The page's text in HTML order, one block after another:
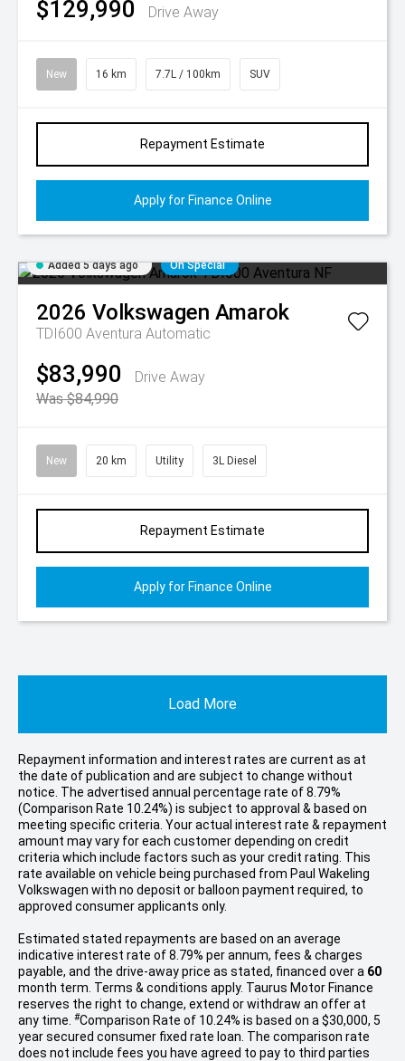
$129,990 Drive Away
New 16 km 7.7L / 100km SUV
Repayment Estimate
Apply for Finance Online
Added 5 days ago On Special
2026 Volkswagen Amarok
TDI600 Aventura Automatic
$83,990
Drive Away
Was $84,990
New 20 km Utility 3L Diesel
Repayment Estimate
Apply for Finance Online
Load More
Repayment information and interest rates are current as at
the date of publication and are subject to change without
notice. The advertised annual percentage rate of 8.79%
(Comparison Rate 10.24%) is subject to approval & based on
meeting specific criteria. Your actual interest rate & repayment
amount may vary for each customer depending on credit
criteria which include factors such as your credit rating. This
rate available on vehicle being purchased from Paul Wakeling
Volkswagen with no deposit or balloon payment required, to
approved consumer applicants only.
Estimated stated repayments are based on an average
indicative interest rate of 8.79% per annum, fees & charges
payable, and the drive-away price as stated, financed over a 60
month term. Terms & conditions apply. Taurus Motor Finance
reserves the right to change, extend or withdraw an offer at
any time. #Comparison Rate of 10.24% is based on a $30,000, 5
year secured consumer fixed rate loan. The comparison rate
does not include fees you have agreed to pay to third parties